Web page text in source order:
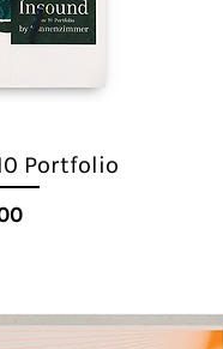
Portfolio